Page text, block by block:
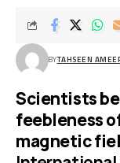
BYTAHSEEN
Scientists
feebleness
magnetic